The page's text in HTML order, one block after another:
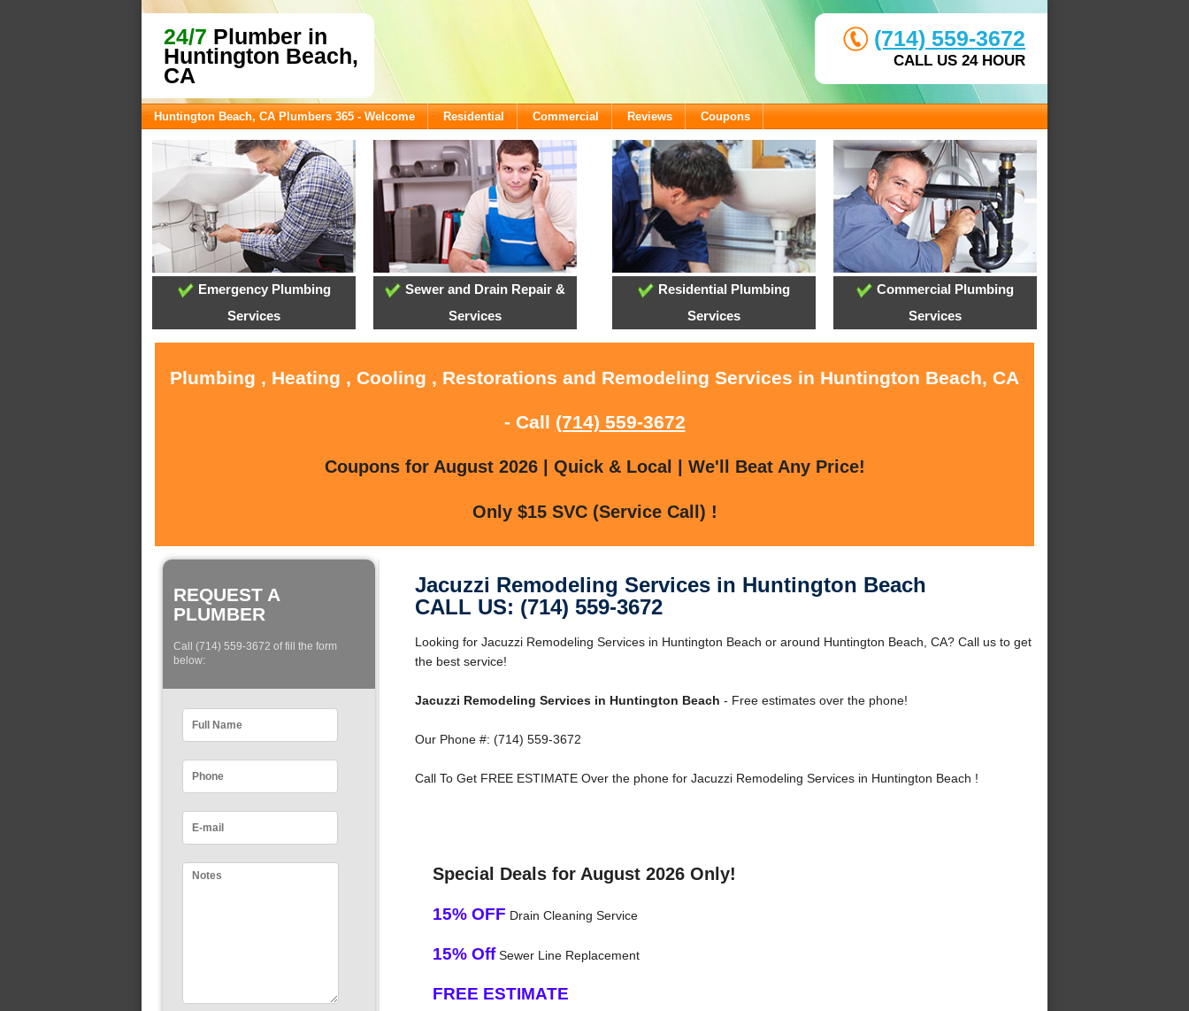
24/7 Plumber in
Huntington Beach,
CA
(714) 559-3672
CALL US 24 HOUR
Huntington Beach, CA Plumbers 365 - Welcome Residential Commercial Reviews Coupons
Emergency Plumbing
Services
Sewer and Drain Repair &
Services
Residential Plumbing
Services
Commercial Plumbing
Services
Plumbing , Heating , Cooling , Restorations and Remodeling Services in Huntington Beach, CA
- Call (714) 559-3672
Coupons for August 2026 | Quick & Local | We'll Beat Any Price!
Only $15 SVC (Service Call) !
REQUEST A
PLUMBER
Call (714) 559-3672 of fill the form
below:
Jacuzzi Remodeling Services in Huntington Beach
CALL US: (714) 559-3672
Looking for Jacuzzi Remodeling Services in Huntington Beach or around Huntington Beach, CA? Call us to get
the best service!
Jacuzzi Remodeling Services in Huntington Beach - Free estimates over the phone!
Our Phone #: (714) 559-3672
Call To Get FREE ESTIMATE Over the phone for Jacuzzi Remodeling Services in Huntington Beach !
Special Deals for August 2026 Only!
15% OFF Drain Cleaning Service
15% OffSewer Line Replacement
FREE ESTIMATE